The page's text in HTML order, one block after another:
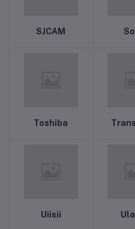
SJCAM
Toshiba
Uiisii